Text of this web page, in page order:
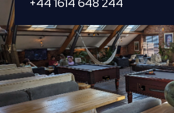
+44 1614 648 244